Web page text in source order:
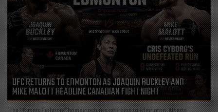
UFC RETURNS TO EDMONTON AS JOAQUIN BUCKLEY AND
MIKE MALOTT HEADLINE CANADIAN FIGHT NIGHT